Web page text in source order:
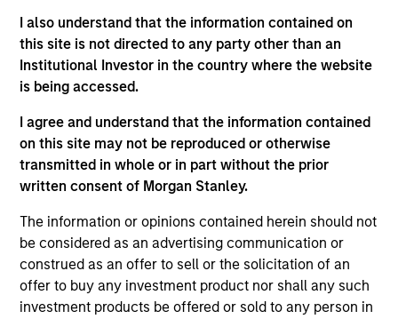
I also understand that the information contained on
this site is not directed to any party other than an
Institutional Investor in the country where the website
is being accessed.
I agree and understand that the information contained
on this site may not be reproduced or otherwise
transmitted in whole or in part without the prior
written consent of Morgan Stanley.
The information or opinions contained herein should not
be considered as an advertising communication or
construed as an offer to sell or the solicitation of an
offer to buy any investment product nor shall any such
investment products be offered or sold to any person in
opportunities and active, portfolio manager-led
engagement are core parts of the investment process.
The strategy seeks to generate attractive long-term
returns with reduced downside participation in
challenging markets.
Differentiators